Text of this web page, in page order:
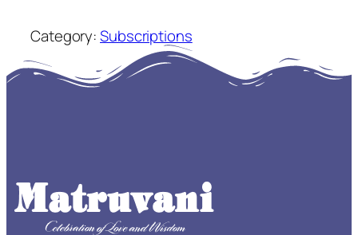
i
a
–
i
m
Category:Subscriptions